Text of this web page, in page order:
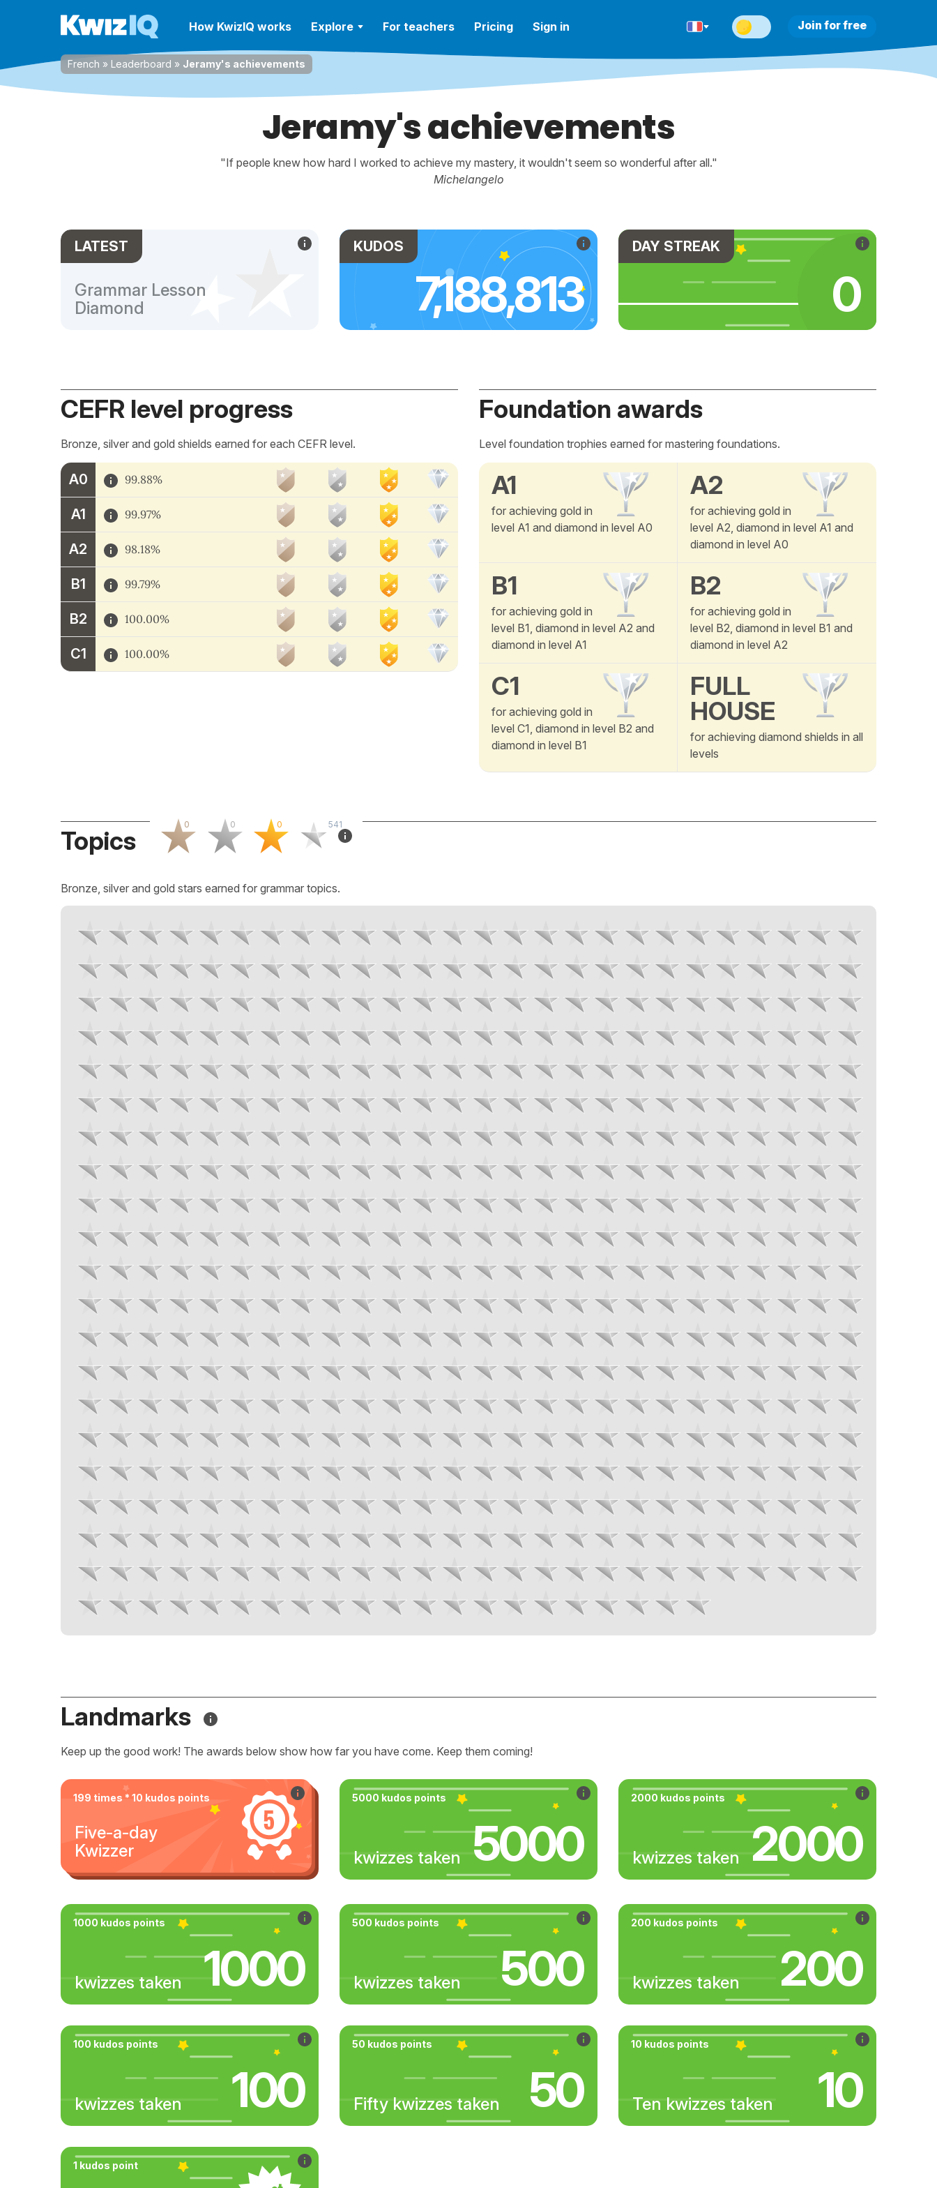
How KwizIQ works Explore For teachers Pricing Sign in Join for free
French » Leaderboard » Jeramy's achievements
Jeramy's achievements
"If people knew how hard I worked to achieve my mastery, it wouldn't seem so wonderful after all."
Michelangelo
LATEST
Grammar Lesson
Diamond
KUDOS
7,188,813
DAY STREAK
0
CEFR level progress
Bronze, silver and gold shields earned for each CEFR level.
A0 99.88%
A1 99.97%
A2 98.18%
B1 99.79%
B2 100.00%
C1 100.00%
Foundation awards
Level foundation trophies earned for mastering foundations.
A1
for achieving gold in
level A1 and diamond in level A0
A2
for achieving gold in
level A2, diamond in level A1 and
diamond in level A0
B1
for achieving gold in
level B1, diamond in level A2 and
diamond in level A1
B2
for achieving gold in
level B2, diamond in level B1 and
diamond in level A2
C1
for achieving gold in
level C1, diamond in level B2 and
diamond in level B1
FULL
HOUSE
for achieving diamond shields in all
levels
Topics
0 0 0 541
Bronze, silver and gold stars earned for grammar topics.
Landmarks
Keep up the good work! The awards below show how far you have come. Keep them coming!
199 times * 10 kudos points
Five-a-day
Kwizzer
5000 kudos points
kwizzes taken 5000
2000 kudos points
kwizzes taken 2000
1000 kudos points
kwizzes taken 1000
500 kudos points
kwizzes taken 500
200 kudos points
kwizzes taken 200
100 kudos points
kwizzes taken 100
50 kudos points
Fifty kwizzes taken 50
10 kudos points
Ten kwizzes taken 10
1 kudos point